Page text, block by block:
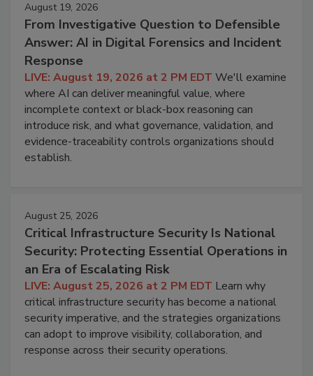
August 19, 2026
From Investigative Question to Defensible
Answer: AI in Digital Forensics and Incident
Response
LIVE: August 19, 2026 at 2 PM EDT We'll examine
where AI can deliver meaningful value, where
incomplete context or black-box reasoning can
introduce risk, and what governance, validation, and
evidence-traceability controls organizations should
establish.
August 25, 2026
Critical Infrastructure Security Is National
Security: Protecting Essential Operations in
an Era of Escalating Risk
LIVE: August 25, 2026 at 2 PM EDT Learn why
critical infrastructure security has become a national
security imperative, and the strategies organizations
can adopt to improve visibility, collaboration, and
response across their security operations.